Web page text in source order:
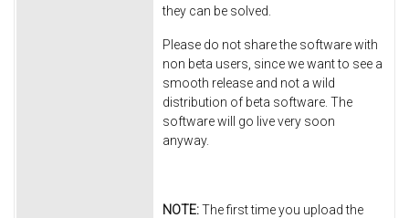
they can be solved.
Please do not share the software with
non beta users, since we want to see a
smooth release and not a wild
distribution of beta software. The
software will go live very soon
anyway.
NOTE:The first time you upload the